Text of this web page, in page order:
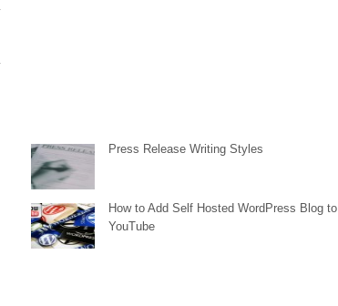
Press Release Writing Styles
How to Add Self Hosted WordPress Blog to
YouTube